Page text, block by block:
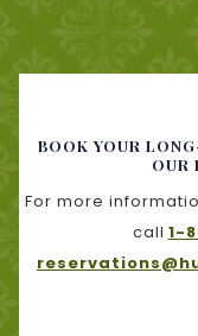
BOOK YOUR
OUR
For more
call 1-